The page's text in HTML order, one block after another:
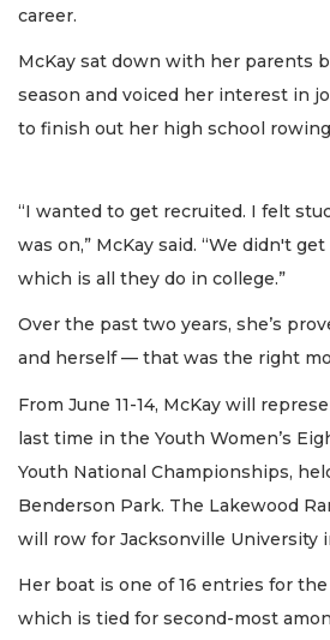
career.
McKay sat down with her parents
season and voiced her interest in
to finish out her high school rowing
“I wanted to get recruited. I felt
was on,” McKay said. “We didn't
which is all they do in college.”
Over the past two years, she’s
and herself — that was the right
From June 11-14, McKay will
last time in the Youth Women’s
Youth National Championships,
Benderson Park. The Lakewood
will row for Jacksonville University
Her boat is one of 16 entries for
which is tied for second-most